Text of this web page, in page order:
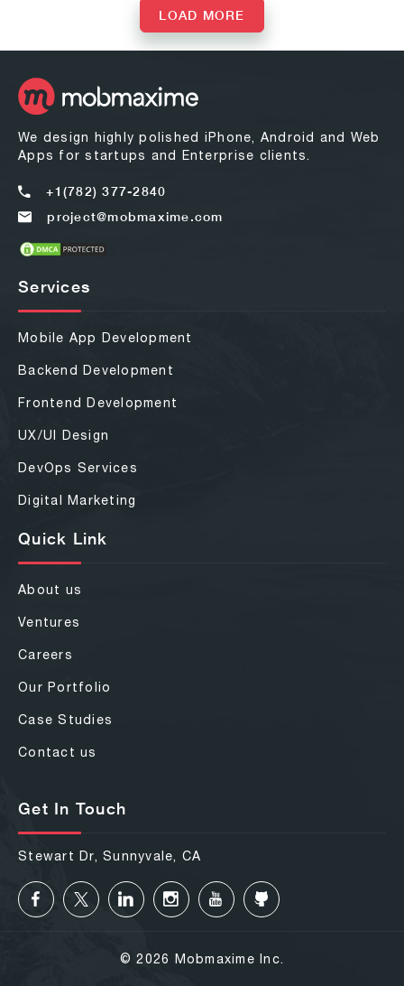
LOAD MORE
We design highly polished iPhone, Android and Web
Apps for startups and Enterprise clients.
+1(782) 377-2840
project@mobmaxime.com
Services
Mobile App Development
Backend Development
Frontend Development
UX/UI Design
DevOps Services
Digital Marketing
Quick Link
About us
Ventures
Careers
Our Portfolio
Case Studies
Contact us
Get In Touch
Stewart Dr, Sunnyvale, CA
© 2026 Mobmaxime Inc.